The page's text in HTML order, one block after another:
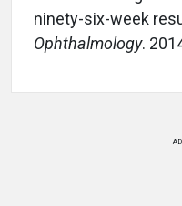
ninety-six-week
Ophthalmology.